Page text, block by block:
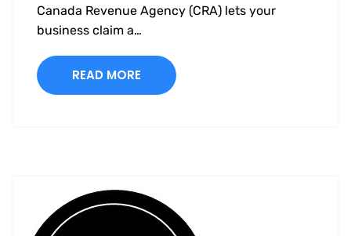
Canada Revenue Agency (CRA) lets your
business claim a…
READ MORE